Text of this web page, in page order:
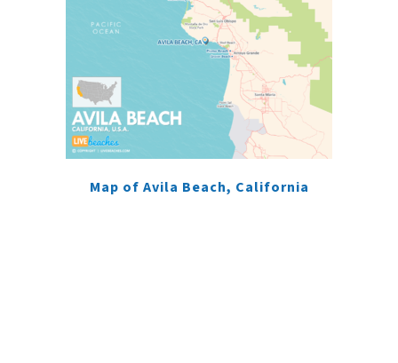
Map of Avila Beach, California